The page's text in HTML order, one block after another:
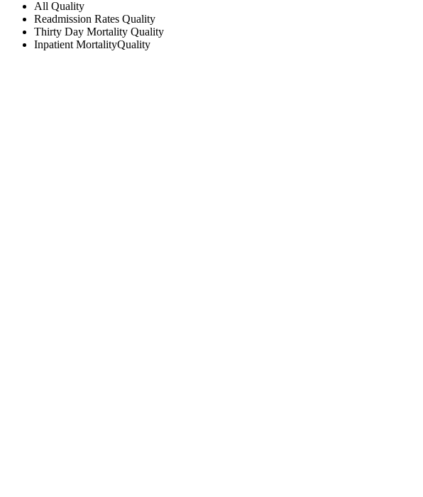
All Quality
Readmission Rates Quality
Thirty Day Mortality Quality
Inpatient MortalityQuality